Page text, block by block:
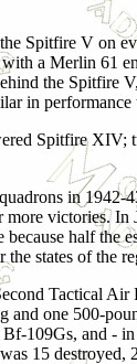
Spitfire V on
a Merlin 61
the Spitfire
in
Spitfire
in
more victories. In
half the
the states of the
Tactical
one 500-
109Gs, and -
15 destroyed,